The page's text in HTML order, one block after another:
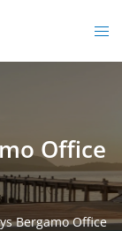
Office
Bergamo Office